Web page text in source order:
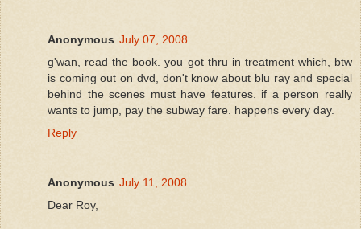
Anonymous July 07, 2008
g'wan, read the book. you got thru in treatment which, btw
is coming out on dvd, don't know about blu ray and special
behind the scenes must have features. if a person really
wants to jump, pay the subway fare. happens every day.
Reply
Anonymous July 11, 2008
Dear Roy,